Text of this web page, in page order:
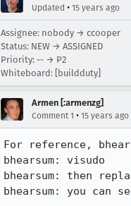
Updated • 15 years ago
Assignee: nobody → ccooper
Status: NEW → ASSIGNED
Priority: -- → P2
Whiteboard: [buildduty]
Armen [:armenzg]
Comment 1 • 15 years ago
For reference,
bhearsum: visudo
bhearsum: then
bhearsum: you can